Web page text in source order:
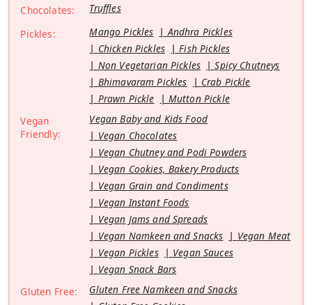
Chocolates:
Truffles
Pickles:
Mango Pickles
Andhra Pickles
Chicken Pickles
Fish Pickles
Non Vegetarian Pickles
Spicy Chutneys
Bhimavaram Pickles
Crab Pickle
Prawn Pickle
Mutton Pickle
Vegan
Friendly:
Vegan Baby and Kids Food
Vegan Chocolates
Vegan Chutney and Podi Powders
Vegan Cookies, Bakery Products
Vegan Grain and Condiments
Vegan Instant Foods
Vegan Jams and Spreads
Vegan Namkeen and Snacks
Vegan Meat
Vegan Pickles
Vegan Sauces
Vegan Snack Bars
Gluten Free:
Gluten Free Namkeen and Snacks